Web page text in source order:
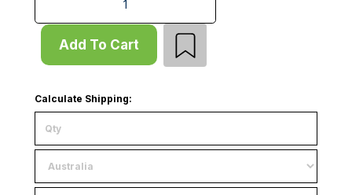
Add To Cart
Calculate Shipping: